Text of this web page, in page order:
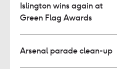
Islington wins again at
Green Flag Awards
Arsenal parade clean-up